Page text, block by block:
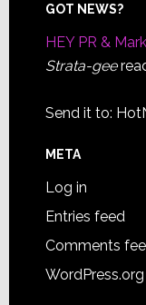
Footer
GOT NEWS?
HEY PR &
Strata-gee
Send it to:
META
Log in
Entries feed
Comments
WordPress.org